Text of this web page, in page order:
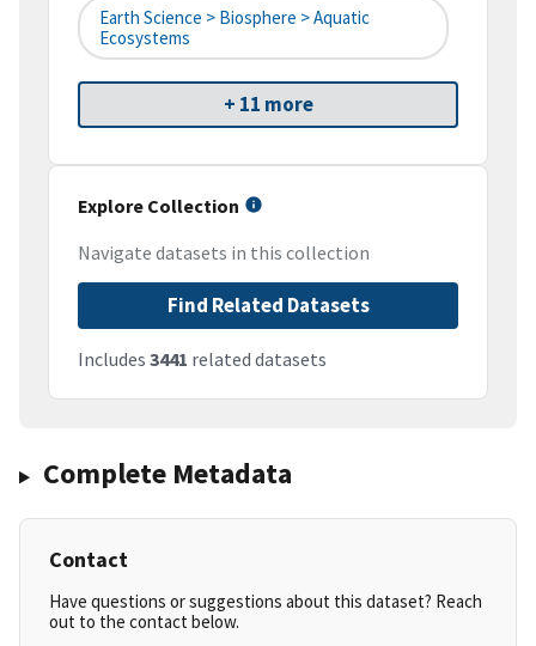
Earth Science > Biosphere > Aquatic
Ecosystems
+ 11 more
Explore Collection
Navigate datasets in this collection
Find Related Datasets
Includes 3441 related datasets
Complete Metadata
Contact
Have questions or suggestions about this dataset? Reach
out to the contact below.